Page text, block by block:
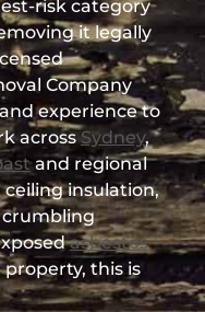
risk category
it legally
Company
experience to
acrossSydney,
and regional
ceiling insulation,
asbestos
this is